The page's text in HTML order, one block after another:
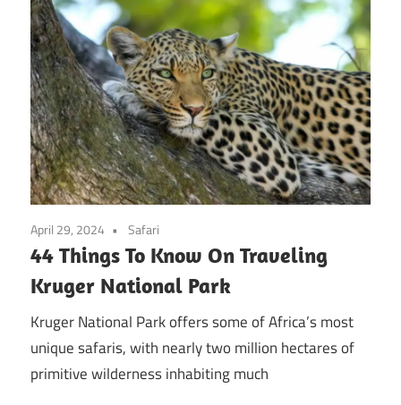
April 29, 2024 Safari
44 Things To Know On Traveling
Kruger National Park
Kruger National Park offers some of Africa’s most
unique safaris, with nearly two million hectares of
primitive wilderness inhabiting much